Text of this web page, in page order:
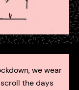
we wear
the days